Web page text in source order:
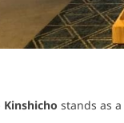
Kinshicho stands as a